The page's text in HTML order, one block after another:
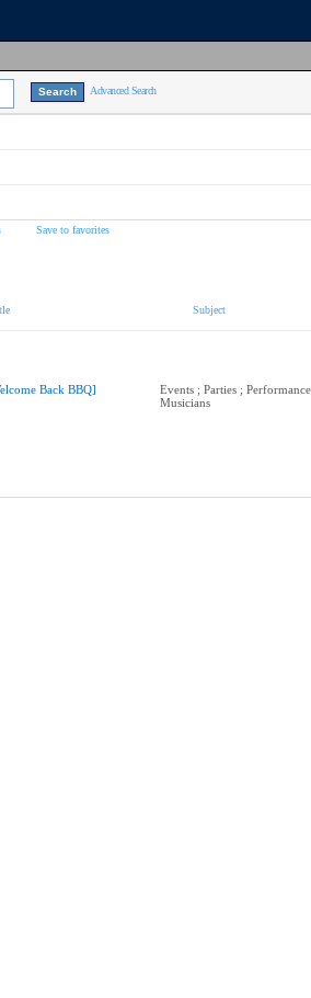
Advanced Search
Save to favorites
Subject
Back BBQ]
Events ; Parties ;
Musicians